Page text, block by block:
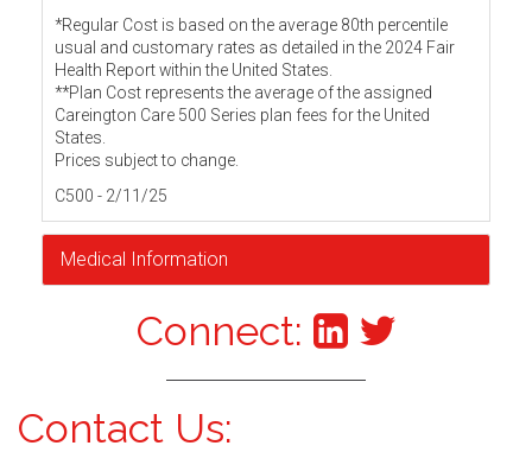
*Regular Cost is based on the average 80th percentile
usual and customary rates as detailed in the 2024 Fair
Health Report within the United States.
**Plan Cost represents the average of the assigned
Careington Care 500 Series plan fees for the United
States.
Prices subject to change.
C500 - 2/11/25
Medical Information
Connect:
Contact Us: